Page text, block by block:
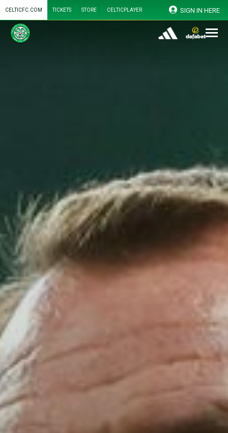
CELTICFC.COM TICKETS STORE CELTICPLAYER SIGN IN HERE